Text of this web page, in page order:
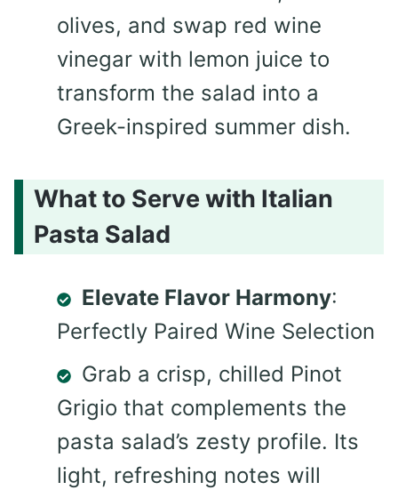
olives, and swap red wine
vinegar with lemon juice to
transform the salad into a
Greek-inspired summer dish.
What to Serve with Italian
Pasta Salad
Elevate Flavor Harmony:
Perfectly Paired Wine Selection
Grab a crisp, chilled Pinot
Grigio that complements the
pasta salad’s zesty profile. Its
light, refreshing notes will